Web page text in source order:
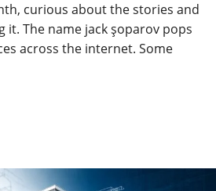
curious about the stories and
The name jack şoparov pops
across the internet. Some